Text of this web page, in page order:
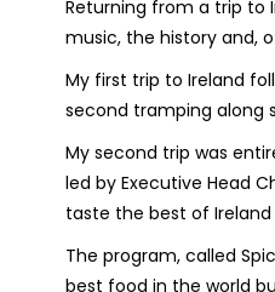
Returning from a trip to
music, the history and,
My first trip to Ireland
second tramping along
My second trip was
led by Executive Head
taste the best of Ireland
The program, called
best food in the world